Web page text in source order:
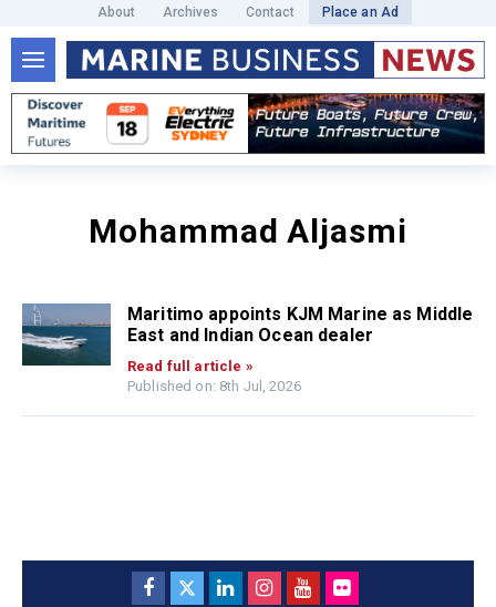
About Archives Contact Place an Ad
Mohammad Aljasmi
Maritimo appoints KJM Marine as Middle
East and Indian Ocean dealer
Read full article »
Published on: 8th Jul, 2026